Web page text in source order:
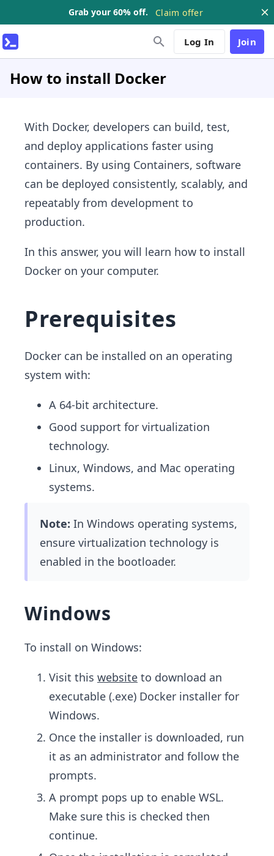
Grab your 60% off. Claim offer
Log In Join
How to install Docker
With Docker, developers can build, test,
and deploy applications faster using
containers. By using Containers, software
can be deployed consistently, scalably, and
repeatably from development to
production.
In this answer, you will learn how to install
Docker on your computer.
Prerequisites
Docker can be installed on an operating
system with:
A 64-bit architecture.
Good support for virtualization
technology.
Linux, Windows, and Mac operating
systems.
Note: In Windows operating systems,
ensure virtualization technology is
enabled in the bootloader.
Windows
To install on Windows:
Visit this website to download an
executable (.exe) Docker installer for
Windows.
Once the installer is downloaded, run
it as an administrator and follow the
prompts.
A prompt pops up to enable WSL.
Make sure this is checked then
continue.